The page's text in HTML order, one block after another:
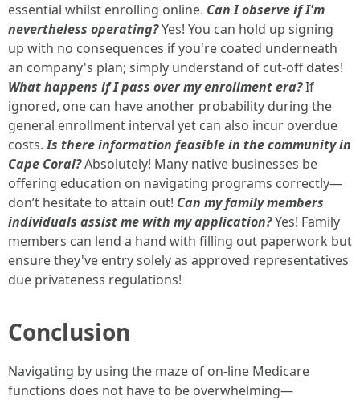
essential whilst enrolling online. Can I observe if I'm
nevertheless operating?Yes! You can hold up signing
up with no consequences if you're coated underneath
an company's plan; simply understand of cut-off dates!
What happens if I pass over my enrollment era?If
ignored, one can have another probability during the
general enrollment interval yet can also incur overdue
costs.Is there information feasible in the community in
Cape Coral?Absolutely! Many native businesses be
offering education on navigating programs correctly—
don’t hesitate to attain out! Can my family members
individuals assist me with my application?Yes! Family
members can lend a hand with filling out paperwork but
ensure they've entry solely as approved representatives
due privateness regulations!
Conclusion
Navigating by using the maze of on-line Medicare
functions does not have to be overwhelming—